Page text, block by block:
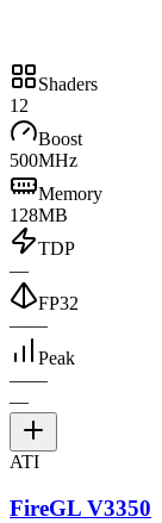
Shaders
12
Boost
500MHz
Memory
128MB
TDP
—
FP32
——
Peak
——
—
ATI
FireGL V3350